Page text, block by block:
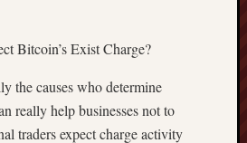
Bitcoin’s Exist Charge?
the causes who determine
really help businesses not to
traders expect charge activity